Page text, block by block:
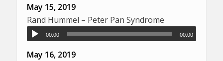
May 15, 2019
Rand Hummel – Peter Pan Syndrome
00:00 00:00
May 16, 2019